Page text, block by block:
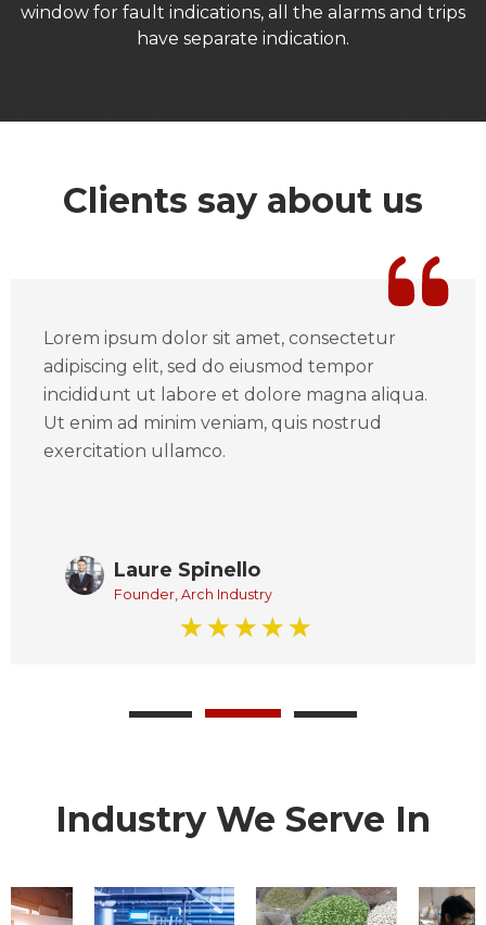
window for fault indications, all the alarms and trips
have separate indication.
Clients say about us
Laure Spinello
☆ ☆ ☆ ☆ ☆
Founder, Arch Industry
Lorem ipsum dolor sit amet, consectetur
adipiscing elit, sed do eiusmod tempor
incididunt ut labore et dolore magna aliqua.
Ut enim ad minim veniam, quis nostrud
exercitation ullamco.
Industry We Serve In